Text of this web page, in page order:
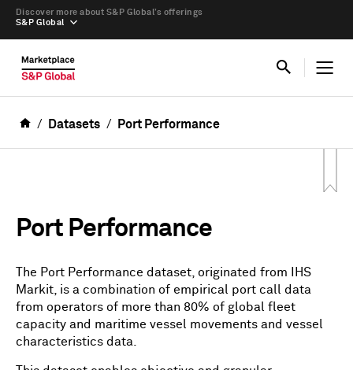
S&P Global
Discover more about S&P Global’s offerings
Datasets Port Performance
Port Performance
The Port Performance dataset, originated from IHS
Markit, is a combination of empirical port call data
from operators of more than 80% of global fleet
capacity and maritime vessel movements and vessel
characteristics data.